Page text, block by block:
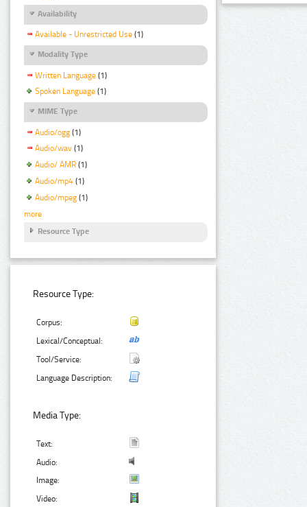
Availability
Available - Unrestricted Use (1)
Modality Type
Written Language (1)
Spoken Language (1)
MIME Type
Audio/ogg (1)
Audio/wav (1)
Audio/ AMR (1)
Audio/mp4 (1)
Audio/mpeg (1)
more
Resource Type
Resource Type:
Corpus:
Lexical/Conceptual:
Tool/Service:
Language Description:
Media Type:
Text:
Audio:
Image:
Video: